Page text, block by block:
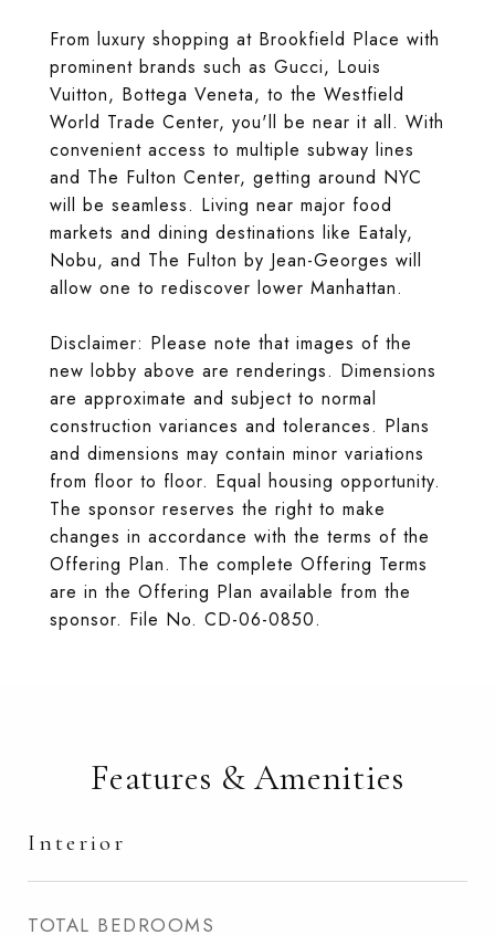
From luxury shopping at Brookfield Place with
prominent brands such as Gucci, Louis
Vuitton, Bottega Veneta, to the Westfield
World Trade Center, you'll be near it all. With
convenient access to multiple subway lines
and The Fulton Center, getting around NYC
will be seamless. Living near major food
markets and dining destinations like Eataly,
Nobu, and The Fulton by Jean-Georges will
allow one to rediscover lower Manhattan.
Disclaimer: Please note that images of the
new lobby above are renderings. Dimensions
are approximate and subject to normal
construction variances and tolerances. Plans
and dimensions may contain minor variations
from floor to floor. Equal housing opportunity.
The sponsor reserves the right to make
changes in accordance with the terms of the
Offering Plan. The complete Offering Terms
are in the Offering Plan available from the
sponsor. File No. CD-06-0850.
Features & Amenities
Interior
TOTAL BEDROOMS